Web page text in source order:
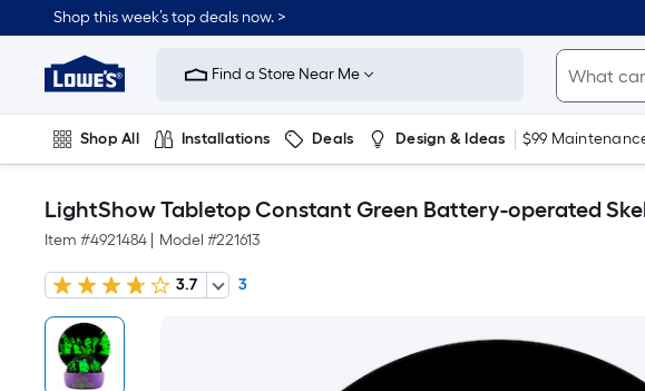
Shop this week’s top deals now. >
Link
Home
Improvement
Home
Page
Find a Store Near Me
Shop All Installations Deals Design & Ideas $99
LightShow Tabletop Constant Green Battery-operated
Item #4921484 Model #221613
3.7 3